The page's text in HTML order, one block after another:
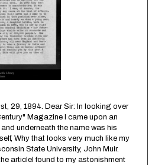
29, 1894. Dear Sir: In looking over
Magazine I came upon an
underneath the name was his
Why that looks very much like my
State University, John Muir.
articleI found to my astonishment